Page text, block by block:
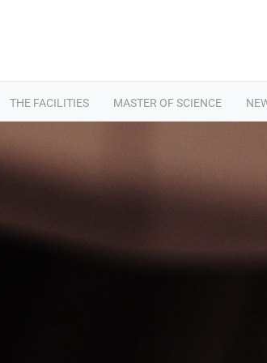
THE FACILITIES MASTER OF SCIENCE